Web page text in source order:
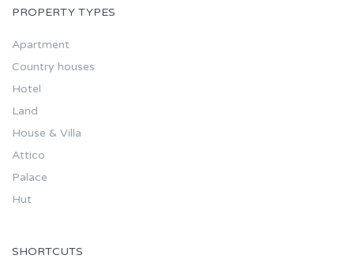
PROPERTY TYPES
Apartment
Country houses
Hotel
Land
House & Villa
Attico
Palace
Hut
SHORTCUTS